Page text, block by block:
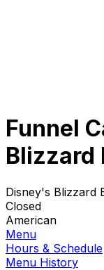
Funnel
Blizzard
Disney's Blizzard
Closed
American
Menu
Hours & Schedule
Menu History